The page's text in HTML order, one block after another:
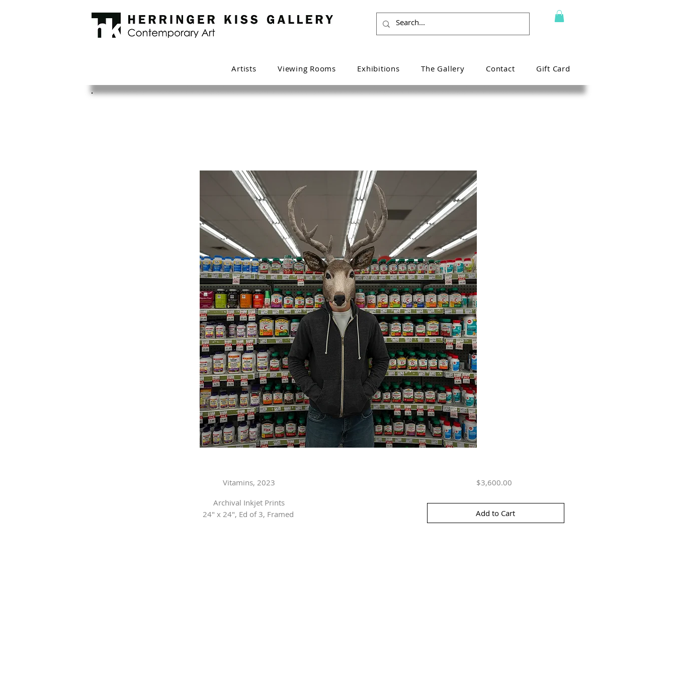
Artists Viewing Rooms Exhibitions The Gallery Contact Gift Card
Vitamins, 2023
Archival Inkjet Prints
24" x 24", Ed of 3, Framed
$3,600.00
Add to Cart